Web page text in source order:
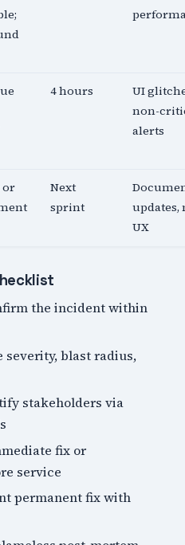
4 hours
UI
non-
alerts
or
Next
sprint
UX
the incident within
severity, blast radius,
stakeholders via
fix or
service
permanent fix with